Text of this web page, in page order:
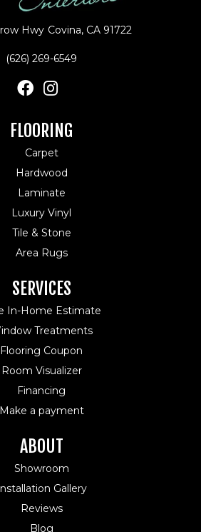
Hwy Covina, CA 91722
(626) 269-6549
FLOORING
Carpet
Hardwood
Laminate
Luxury Vinyl
Tile & Stone
Area Rugs
SERVICES
In-Home Estimate
Treatments
Flooring Coupon
Room Visualizer
Financing
Make a payment
ABOUT
Showroom
Gallery
Reviews
Blog